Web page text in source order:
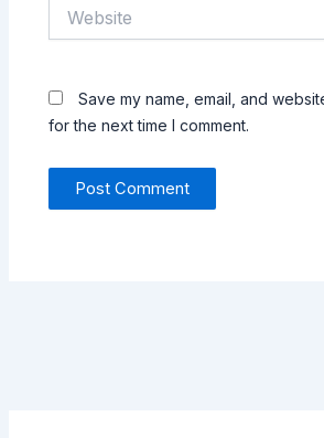
Save my name, email, and
for the next time I comment.